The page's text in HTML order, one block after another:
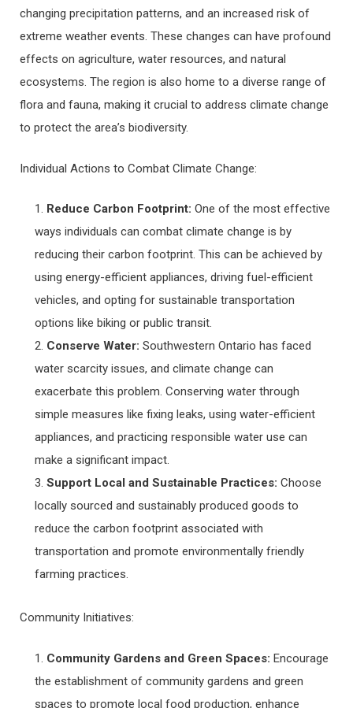
changing precipitation patterns, and an increased risk of
extreme weather events. These changes can have profound
effects on agriculture, water resources, and natural
ecosystems. The region is also home to a diverse range of
flora and fauna, making it crucial to address climate change
to protect the area’s biodiversity.
Individual Actions to Combat Climate Change:
Reduce Carbon Footprint: One of the most effective
ways individuals can combat climate change is by
reducing their carbon footprint. This can be achieved by
using energy-efficient appliances, driving fuel-efficient
vehicles, and opting for sustainable transportation
options like biking or public transit.
Conserve Water: Southwestern Ontario has faced
water scarcity issues, and climate change can
exacerbate this problem. Conserving water through
simple measures like fixing leaks, using water-efficient
appliances, and practicing responsible water use can
make a significant impact.
Support Local and Sustainable Practices: Choose
locally sourced and sustainably produced goods to
reduce the carbon footprint associated with
transportation and promote environmentally friendly
farming practices.
Community Initiatives:
Community Gardens and Green Spaces: Encourage
the establishment of community gardens and green
spaces to promote local food production, enhance